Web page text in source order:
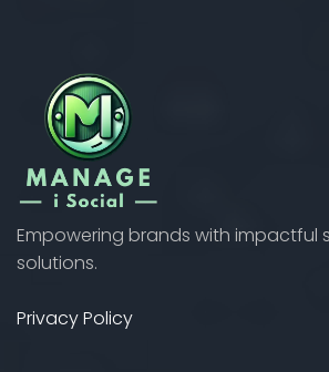
Empowering brands with impactful
solutions.
Privacy Policy